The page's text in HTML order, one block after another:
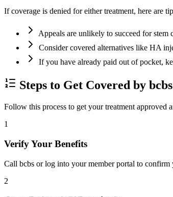
If coverage is denied for either treatment, here are
Appeals are unlikely to succeed for stem
Consider covered alternatives like HA
If you have already paid out of pocket,
Steps to Get Covered by bcbs
Follow this process to get your treatment approved
1
Verify Your Benefits
Call bcbs or log into your member portal to confirm
2